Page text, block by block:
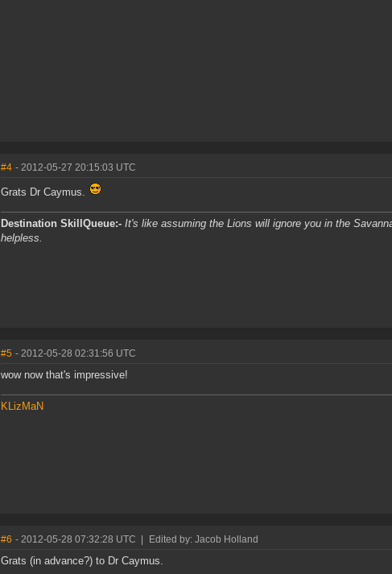
#4 - 2012-05-27 20:15:03 UTC
Grats Dr Caymus.
Destination SkillQueue:- It's like assuming the Lions will ignore you in the
helpless.
#5 - 2012-05-28 02:31:56 UTC
wow now that's impressive!
KLizMaN
#6 - 2012-05-28 07:32:28 UTC Edited by: Jacob Holland
Grats (in advance?) to Dr Caymus.